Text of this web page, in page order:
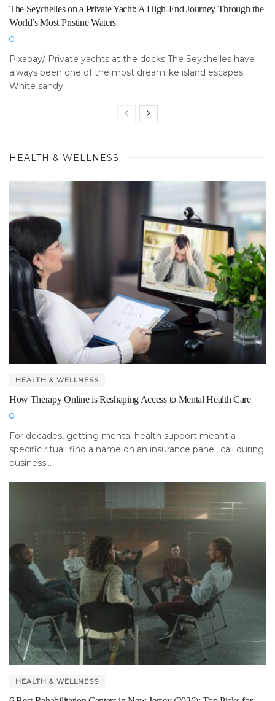
The Seychelles on a Private Yacht: A High-End Journey Through the
World’s Most Pristine Waters
Pixabay/ Private yachts at the docks The Seychelles have
always been one of the most dreamlike island escapes.
White sandy...
HEALTH & WELLNESS
HEALTH & WELLNESS
How Therapy Online is Reshaping Access to Mental Health Care
For decades, getting mental health support meant a
specific ritual: find a name on an insurance panel, call during
business...
HEALTH & WELLNESS